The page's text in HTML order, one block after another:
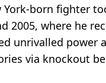
born fighter
2005, where he
unrivalled power
via knockout